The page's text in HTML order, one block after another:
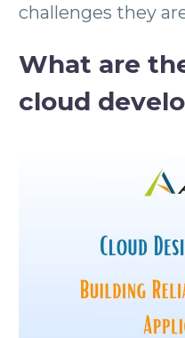
challenges they
What are
cloud